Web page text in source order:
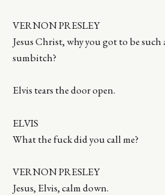
VERNON PRESLEY
Jesus Christ, why you got to be
sumbitch?
Elvis tears the door open.
ELVIS
What the fuck did you call me?
VERNON PRESLEY
Jesus, Elvis, calm down.